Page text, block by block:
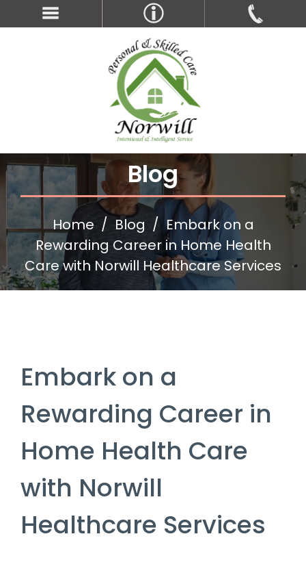
Blog
Home Blog
Embark on a
Rewarding Career in Home Health
Care with Norwill Healthcare Services
Embark on a
Rewarding Career in
Home Health Care
with Norwill
Healthcare Services